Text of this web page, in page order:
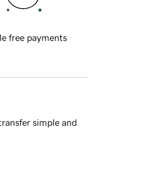
free payments
simple and